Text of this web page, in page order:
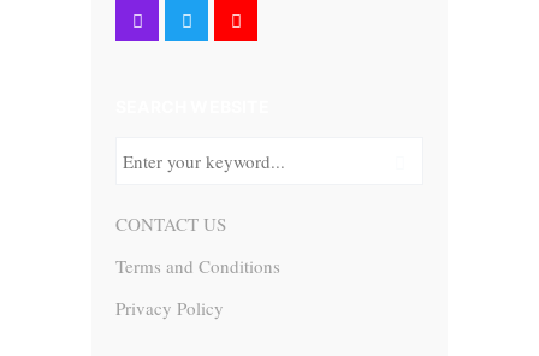
CONTACT US
Terms and Conditions
Privacy Policy